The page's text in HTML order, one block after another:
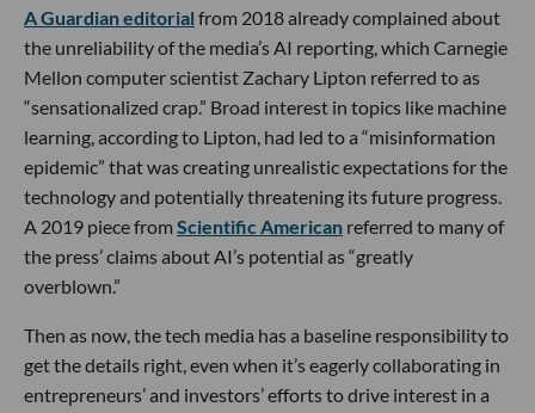
AGuardianeditorial from 2018 already complained about
the unreliability of the media’s AI reporting, which Carnegie
Mellon computer scientist Zachary Lipton referred to as
“sensationalized crap.” Broad interest in topics like machine
learning, according to Lipton, had led to a “misinformation
epidemic” that was creating unrealistic expectations for the
technology and potentially threatening its future progress.
A 2019 piece from Scientific American referred to many of
the press’ claims about AI’s potential as “greatly
overblown.”
Then as now, the tech media has a baseline responsibility to
get the details right, even when it’s eagerly collaborating in
entrepreneurs’ and investors’ efforts to drive interest in a